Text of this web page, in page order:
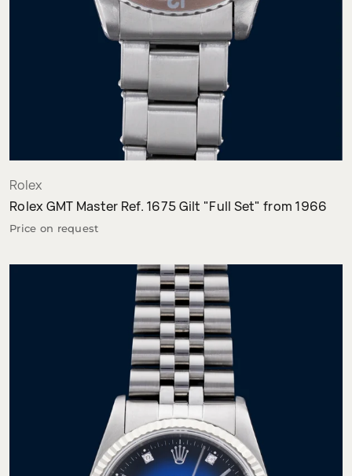
Rolex
Rolex GMT Master Ref. 1675 Gilt "Full Set" from 1966
Price on request